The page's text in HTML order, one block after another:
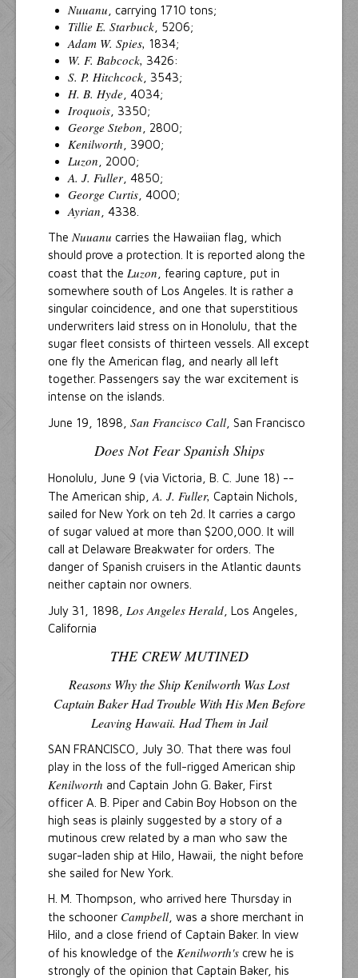
Nuuanu , carrying 1710 tons;
Tillie E. Starbuck , 5206;
Adam W. Spies, 1834;
W. F. Babcock, 3426:
S. P. Hitchcock , 3543;
H. B. Hyde , 4034;
Iroquois , 3350;
George Stebon , 2800;
Kenilworth , 3900;
Luzon , 2000;
A. J. Fuller , 4850;
George Curtis , 4000;
Ayrian , 4338.
The Nuuanu carries the Hawaiian flag, which
should prove a protection. It is reported along the
coast that the Luzon , fearing capture, put in
somewhere south of Los Angeles. It is rather a
singular coincidence, and one that superstitious
underwriters laid stress on in Honolulu, that the
sugar fleet consists of thirteen vessels. All except
one fly the American flag, and nearly all left
together. Passengers say the war excitement is
intense on the islands.
June 19, 1898, San Francisco Call , San Francisco
Does Not Fear Spanish Ships
Honolulu, June 9 (via Victoria, B. C. June 18) --
The American ship, A. J. Fuller, Captain Nichols,
sailed for New York on teh 2d. It carries a cargo
of sugar valued at more than $200,000. It will
call at Delaware Breakwater for orders. The
danger of Spanish cruisers in the Atlantic daunts
neither captain nor owners.
July 31, 1898, Los Angeles Herald , Los Angeles,
California
THE CREW MUTINED
Reasons Why the Ship Kenilworth Was Lost
Captain Baker Had Trouble With His Men Before
Leaving Hawaii. Had Them in Jail
SAN FRANCISCO, July 30. That there was foul
play in the loss of the full-rigged American ship
Kenilworth and Captain John G. Baker, First
officer A. B. Piper and Cabin Boy Hobson on the
high seas is plainly suggested by a story of a
mutinous crew related by a man who saw the
sugar-laden ship at Hilo, Hawaii, the night before
she sailed for New York.
H. M. Thompson, who arrived here Thursday in
the schooner Campbell , was a shore merchant in
Hilo, and a close friend of Captain Baker. In view
of his knowledge of the Kenilworth's crew he is
strongly of the opinion that Captain Baker, his